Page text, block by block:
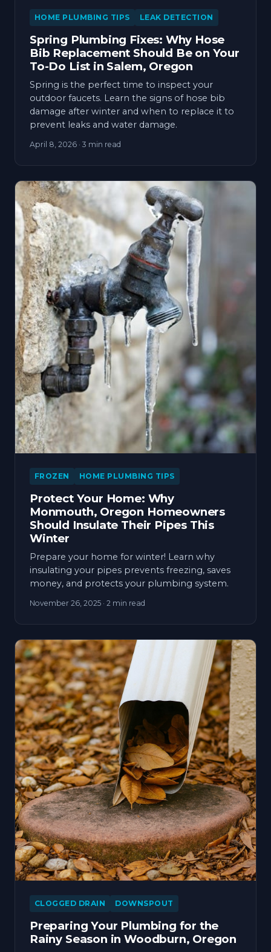
HOME PLUMBING TIPS LEAK DETECTION
Spring Plumbing Fixes: Why Hose
Bib Replacement Should Be on Your
To-Do List in Salem, Oregon
Spring is the perfect time to inspect your
outdoor faucets. Learn the signs of hose bib
damage after winter and when to replace it to
prevent leaks and water damage.
April 8, 2026 · 3 min read
FROZEN HOME PLUMBING TIPS
Protect Your Home: Why
Monmouth, Oregon Homeowners
Should Insulate Their Pipes This
Winter
Prepare your home for winter! Learn why
insulating your pipes prevents freezing, saves
money, and protects your plumbing system.
November 26, 2025 · 2 min read
CLOGGED DRAIN DOWNSPOUT
Preparing Your Plumbing for the
Rainy Season in Woodburn, Oregon